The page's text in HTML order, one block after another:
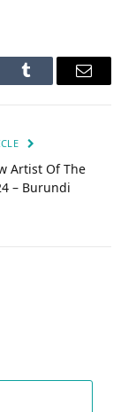
Tumblr Email
Artist Of The
– Burundi